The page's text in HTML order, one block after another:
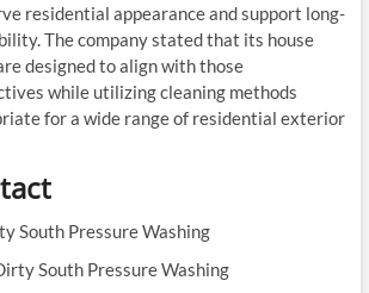
residential appearance and support long-
The company stated that its house
designed to align with those
while utilizing cleaning methods
for a wide range of residential exterior
South Pressure Washing
South Pressure Washing